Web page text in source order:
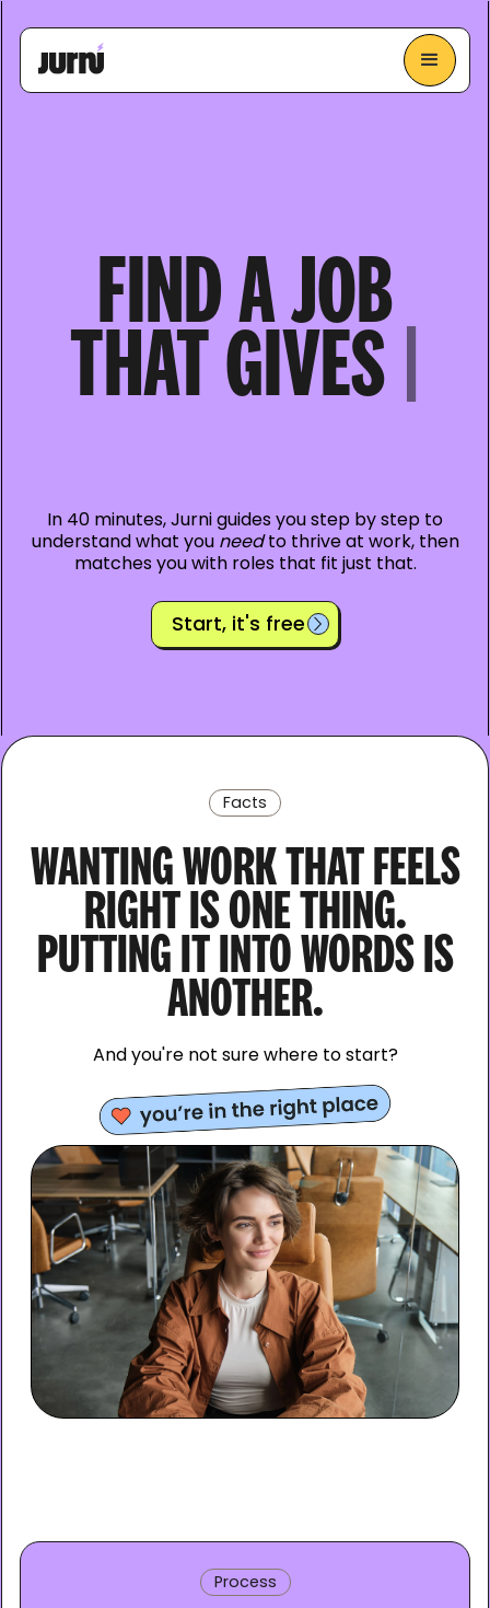
FIND A JOB
THATGIVES
YOU ENERGY
In 40 minutes, Jurni guides you step by step to
understand what you needto thrive at work, then
matches you with roles that fit just that.
Start, it's free
Facts
WANTING WORK THAT FEELS
RIGHT IS ONE THING.
PUTTING IT INTO WORDS IS
ANOTHER.
And you're not sure where to start?
Process